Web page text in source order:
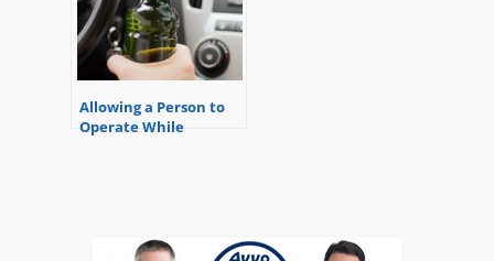
Allowing a Person to
Operate While